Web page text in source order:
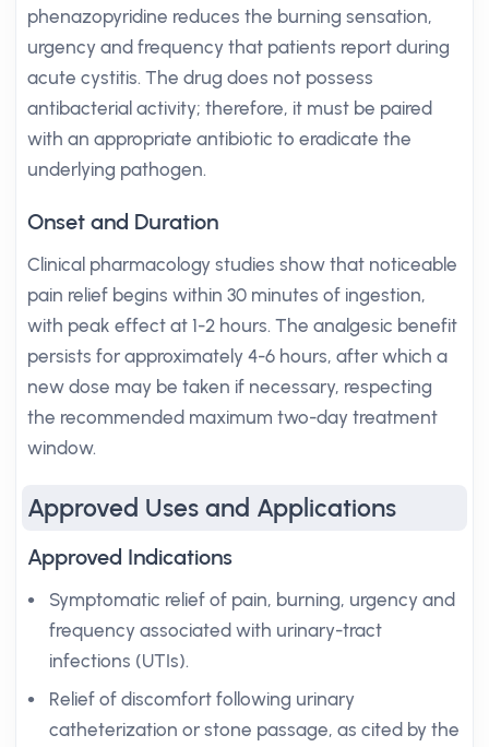
phenazopyridine reduces the burning sensation,
urgency and frequency that patients report during
acute cystitis. The drug does not possess
antibacterial activity; therefore, it must be paired
with an appropriate antibiotic to eradicate the
underlying pathogen.
Onset and Duration
Clinical pharmacology studies show that noticeable
pain relief begins within 30 minutes of ingestion,
with peak effect at 1-2 hours. The analgesic benefit
persists for approximately 4-6 hours, after which a
new dose may be taken if necessary, respecting
the recommended maximum two-day treatment
window.
Approved Uses and Applications
Approved Indications
Symptomatic relief of pain, burning, urgency and
frequency associated with urinary-tract
infections (UTIs).
Relief of discomfort following urinary
catheterization or stone passage, as cited by the